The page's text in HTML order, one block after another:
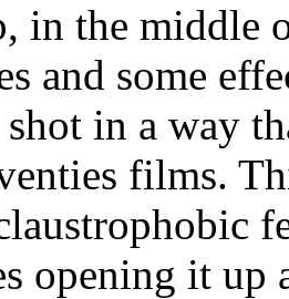
in the middle
and some
in a way
films.
opening it